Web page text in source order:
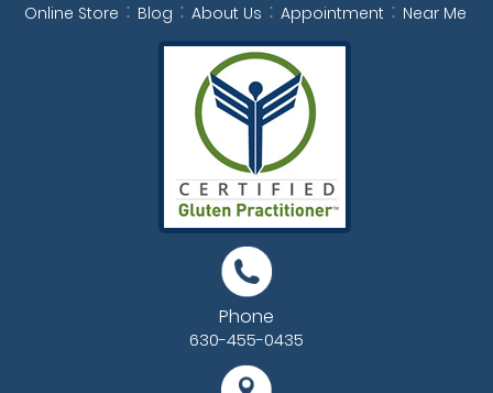
Online Store
Blog About Us Appointment Near Me
Phone
630-455-0435